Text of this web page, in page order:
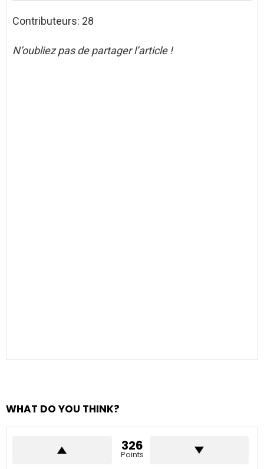
Contributeurs: 28
N’oubliez pas de partager l’article !
WHAT DO YOU THINK?
326
Points